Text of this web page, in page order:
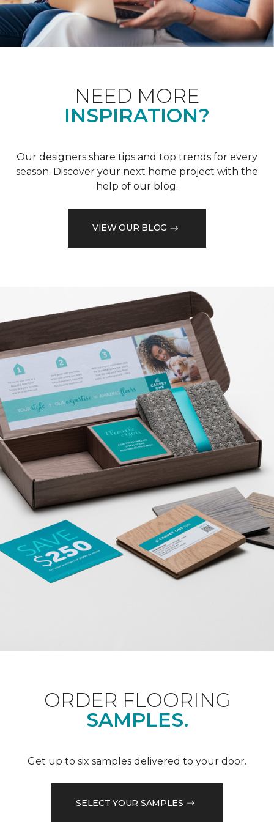
NEED MORE
INSPIRATION?
Our designers share tips and top trends for every
season. Discover your next home project with the
help of our blog.
VIEW OUR BLOG
ORDER FLOORING
SAMPLES.
Get up to six samples delivered to your door.
SELECT YOUR SAMPLES